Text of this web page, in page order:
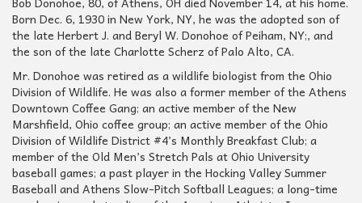
Born Dec. 6, 1930 in New York, NY, he was the adopted son of
the late Herbert J. and Beryl W. Donohoe of Peiham, NY;, and
the son of the late Charlotte Scherz of Palo Alto, CA.
Mr. Donohoe was retired as a wildlife biologist from the Ohio
Division of Wildlife. He was also a former member of the Athens
Downtown Coffee Gang; an active member of the New
Marshfield, Ohio coffee group; an active member of the Ohio
Division of Wildlife District #4’s Monthly Breakfast Club; a
member of the Old Men’s Stretch Pals at Ohio University
baseball games; a past player in the Hocking Valley Summer
Baseball and Athens Slow-Pitch Softball Leagues; a long-time